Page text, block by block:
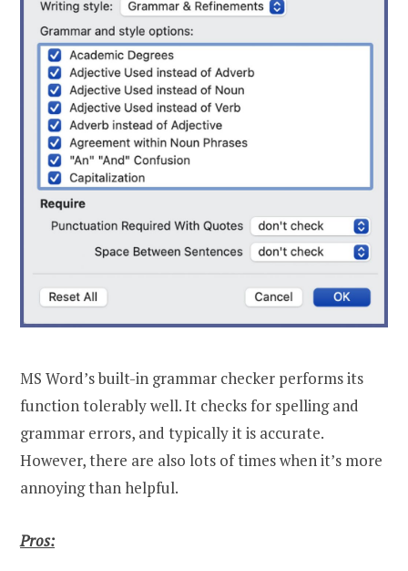
MS Word’s built-in grammar checker performs its
function tolerably well. It checks for spelling and
grammar errors, and typically it is accurate.
However, there are also lots of times when it’s more
annoying than helpful.
Pros: